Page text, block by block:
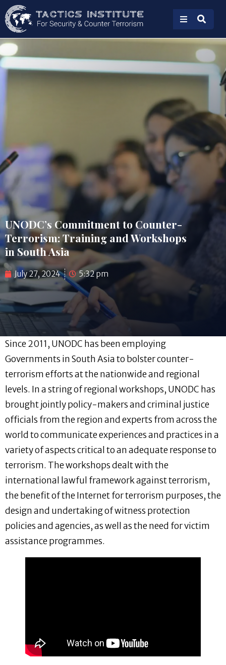
UNODC’s Commitment to Counter-
Terrorism: Training and Workshops
in South Asia
July 27, 2024 5:32 pm
Since 2011, UNODC has been employing
Governments in South Asia to bolster counter-
terrorism efforts at the nationwide and regional
levels. In a string of regional workshops, UNODC has
brought jointly policy-makers and criminal justice
officials from the region and experts from across the
world to communicate experiences and practices in a
variety of aspects critical to an adequate response to
terrorism. The workshops dealt with the
international lawful framework against terrorism,
the benefit of the Internet for terrorism purposes, the
design and undertaking of witness protection
policies and agencies, as well as the need for victim
assistance programmes.